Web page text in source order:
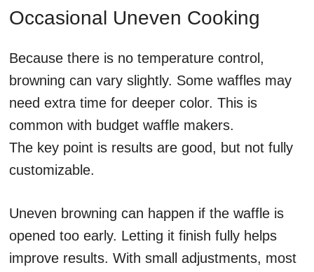
Occasional Uneven Cooking
Because there is no temperature control,
browning can vary slightly. Some waffles may
need extra time for deeper color. This is
common with budget waffle makers.
The key point is results are good, but not fully
customizable.
Uneven browning can happen if the waffle is
opened too early. Letting it finish fully helps
improve results. With small adjustments, most